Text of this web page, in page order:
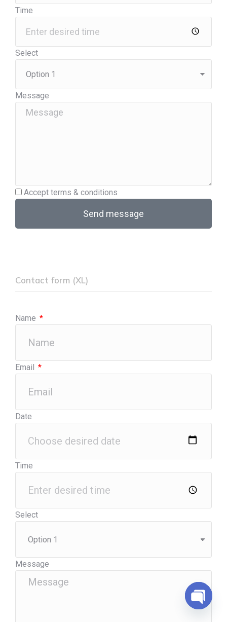
Time
Select
Message
Accept terms & conditions
Send message
Contact form (XL)
Name
Email
Date
Time
Select
Message